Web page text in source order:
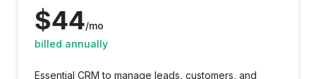
$44/mo
billed annually
Essential CRM to manage leads, customers, and